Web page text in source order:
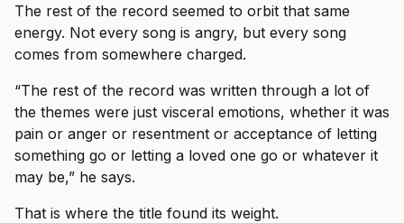
The rest of the record seemed to orbit that same
energy. Not every song is angry, but every song
comes from somewhere charged.
“The rest of the record was written through a lot of
the themes were just visceral emotions, whether it was
pain or anger or resentment or acceptance of letting
something go or letting a loved one go or whatever it
may be,” he says.
That is where the title found its weight.